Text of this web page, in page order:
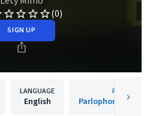
(0)
SIGN UP
LANGUAGE
English
PUBLISHER
Parlophone Czech